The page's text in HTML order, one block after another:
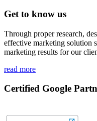
Get to know us
Through proper research,
effective marketing solution
marketing results for our
read more
Certified Google